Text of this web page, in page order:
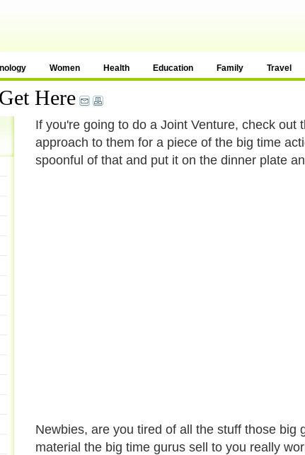
Women Health Education Family Travel
Here
If you're going to do a Joint Venture, check
approach to them for a piece of the big time
spoonful of that and put it on the dinner plate
Newbies, are you tired of all the stuff those
material the big time gurus sell to you really